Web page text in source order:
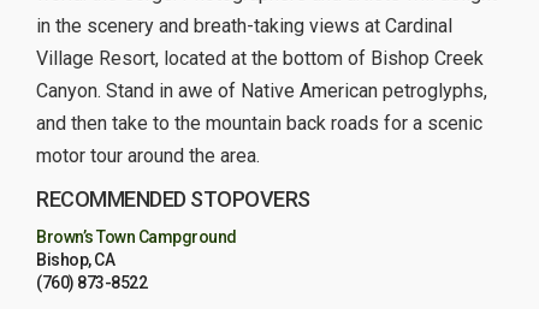
in the scenery and breath-taking views at Cardinal
Village Resort, located at the bottom of Bishop Creek
Canyon. Stand in awe of Native American petroglyphs,
and then take to the mountain back roads for a scenic
motor tour around the area.
RECOMMENDED STOPOVERS
Brown’s Town Campground
Bishop, CA
(760) 873-8522